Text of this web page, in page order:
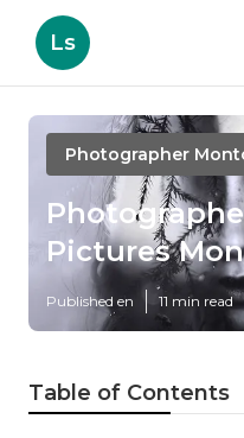
Ls
Photographer
Pictures
Published en 11 min read
Table of Contents